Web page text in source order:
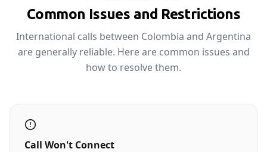
Common Issues and Restrictions
International calls between Colombia and Argentina
are generally reliable. Here are common issues and
how to resolve them.
Call Won't Connect